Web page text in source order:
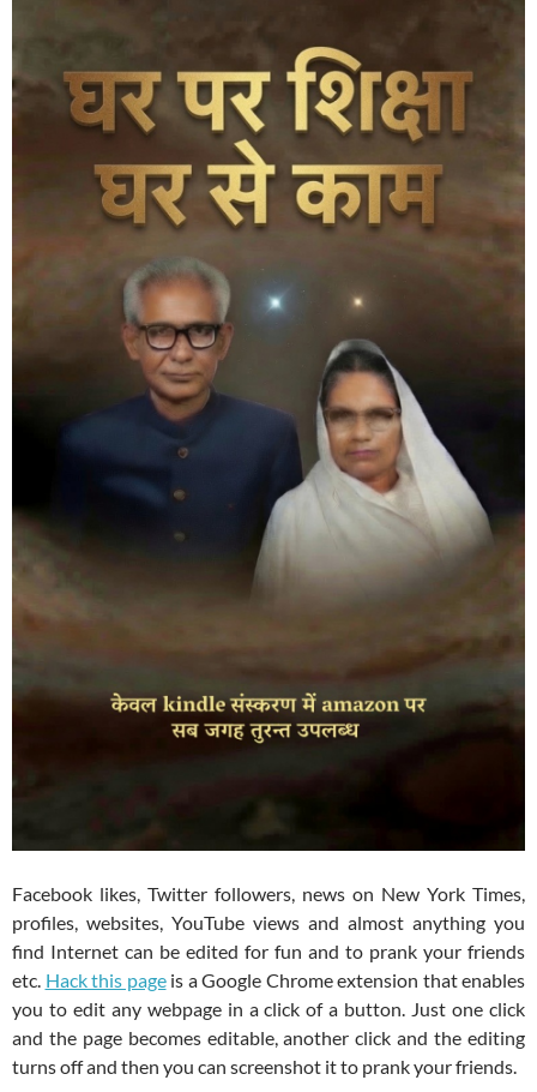
Facebook likes, Twitter followers, news on New York Times,
profiles, websites, YouTube views and almost anything you
find Internet can be edited for fun and to prank your friends
etc. Hack this pageis a Google Chrome extension that enables
you to edit any webpage in a click of a button. Just one click
and the page becomes editable, another click and the editing
turns off and then you can screenshot it to prank your friends.